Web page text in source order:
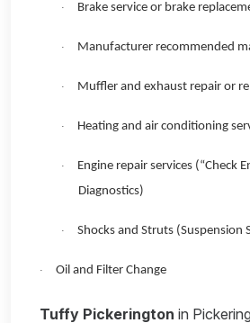
· Brake service or brake
· Manufacturer recommended
· Muffler and exhaust repair or
· Heating and air conditioning
·
Engine repair services (“Check
Diagnostics)
· Shocks and Struts (Suspension
· Oil and Filter Change
Tuffy Pickerington in